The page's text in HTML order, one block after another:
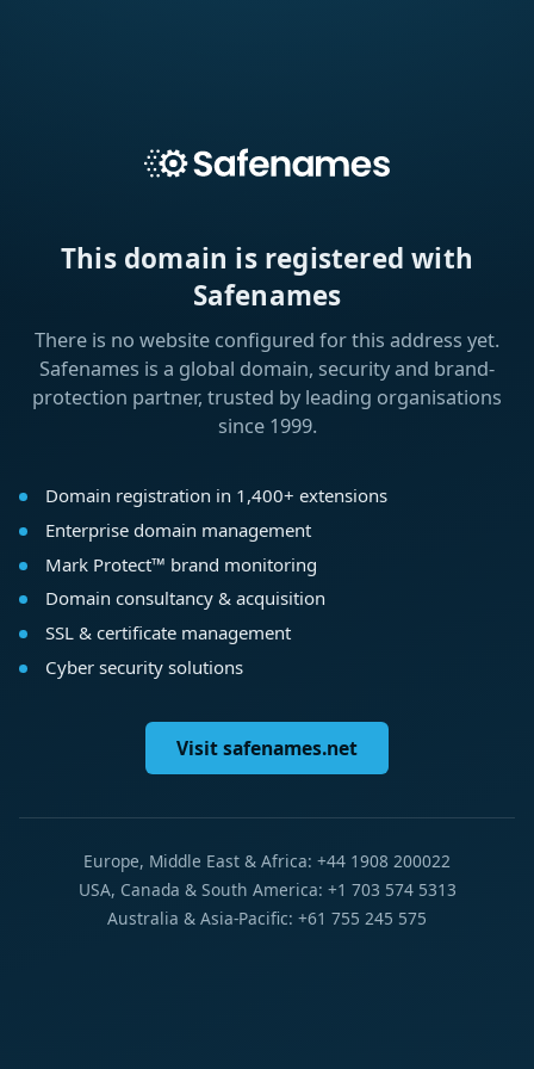
This domain is registered with
Safenames
There is no website configured for this address yet.
Safenames is a global domain, security and brand-
protection partner, trusted by leading organisations
since 1999.
Domain registration in 1,400+ extensions
Enterprise domain management
Mark Protect™ brand monitoring
Domain consultancy & acquisition
SSL & certificate management
Cyber security solutions
Visit safenames.net
Europe, Middle East & Africa: +44 1908 200022
USA, Canada & South America: +1 703 574 5313
Australia & Asia-Pacific: +61 755 245 575